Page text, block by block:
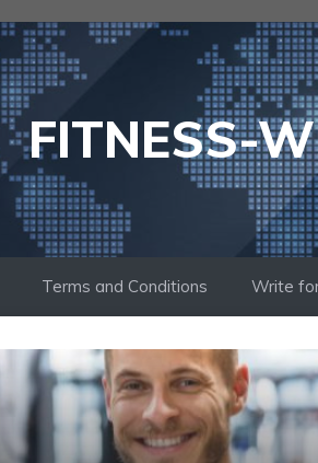
FITNESS-
Terms and Conditions Write